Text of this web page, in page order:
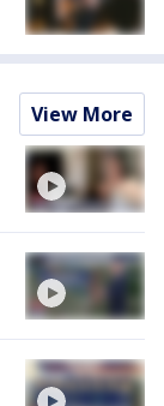
View More